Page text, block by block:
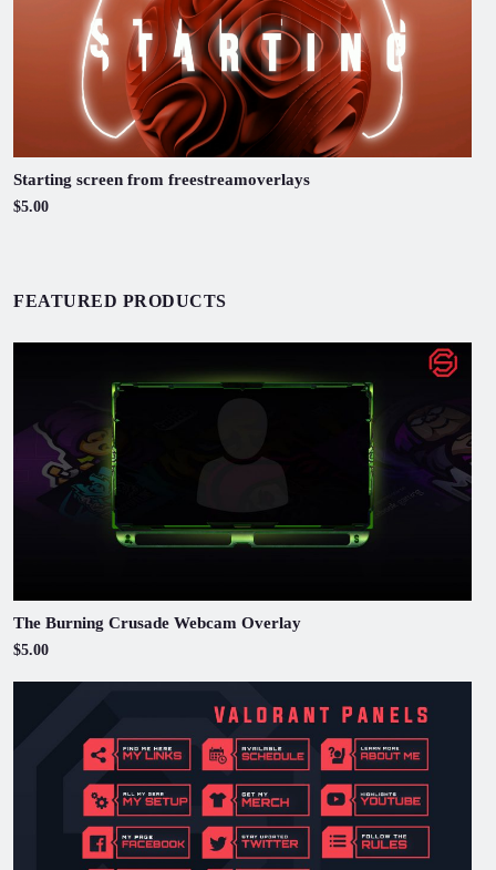
Starting screen from freestreamoverlays
$5.00
FEATURED PRODUCTS
The Burning Crusade Webcam Overlay
$5.00